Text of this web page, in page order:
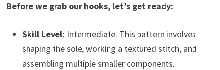
Before we grab our hooks, let’s get ready:
Skill Level: Intermediate. This pattern involves
shaping the sole, working a textured stitch, and
assembling multiple smaller components.